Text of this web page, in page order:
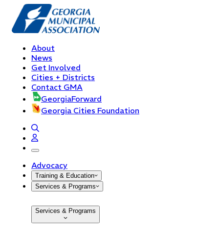
About
News
Get Involved
Cities + Districts
Contact GMA
GeorgiaForward
Georgia Cities Foundation
open navigation menu
Advocacy
Training & Education
Services & Programs
Services & Programs